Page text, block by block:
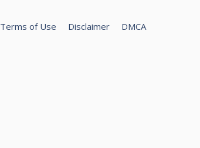
Terms of Use Disclaimer DMCA